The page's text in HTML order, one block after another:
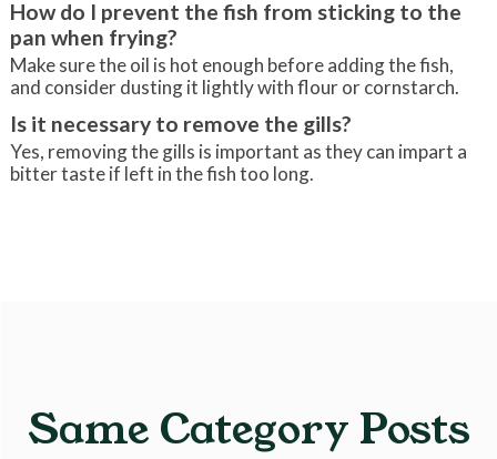
How do I prevent the fish from sticking to the
pan when frying?
Make sure the oil is hot enough before adding the fish,
and consider dusting it lightly with flour or cornstarch.
Is it necessary to remove the gills?
Yes, removing the gills is important as they can impart a
bitter taste if left in the fish too long.
Same Category Posts